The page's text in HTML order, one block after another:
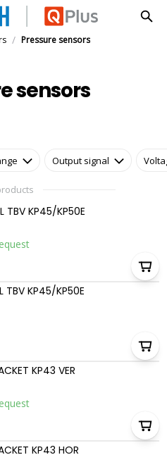
sensors
/ Pressure sensors
sensors
Output signal
TBV KP45/KP50E
TBV KP45/KP50E
KP43 VER
KP43 HOR